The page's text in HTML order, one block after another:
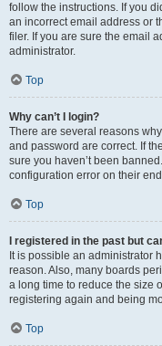
follow the instructions. If you
an incorrect email address or
filer. If you are sure the email
administrator.
Top
Why can’t I login?
There are several reasons
and password are correct. If
sure you haven’t been
configuration error on their
Top
I registered in the past but
It is possible an administrator
reason. Also, many boards
a long time to reduce the size
registering again and being
Top